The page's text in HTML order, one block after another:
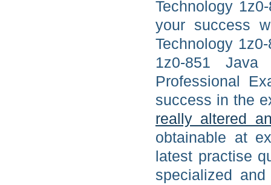
Technology
your success
Technology
1z0-851 Java
Professional
success in the
really altered
obtainable at
latest practise
specialized